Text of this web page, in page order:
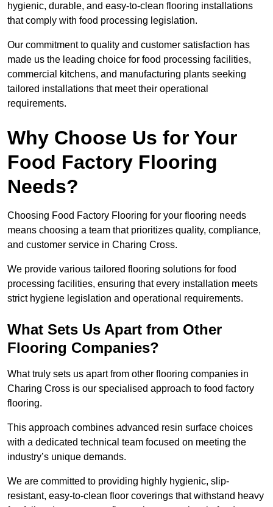
hygienic, durable, and easy-to-clean flooring installations
that comply with food processing legislation.
Our commitment to quality and customer satisfaction has
made us the leading choice for food processing facilities,
commercial kitchens, and manufacturing plants seeking
tailored installations that meet their operational
requirements.
Why Choose Us for Your
Food Factory Flooring
Needs?
Choosing Food Factory Flooring for your flooring needs
means choosing a team that prioritizes quality, compliance,
and customer service in Charing Cross.
We provide various tailored flooring solutions for food
processing facilities, ensuring that every installation meets
strict hygiene legislation and operational requirements.
What Sets Us Apart from Other
Flooring Companies?
What truly sets us apart from other flooring companies in
Charing Cross is our specialised approach to food factory
flooring.
This approach combines advanced resin surface choices
with a dedicated technical team focused on meeting the
industry’s unique demands.
We are committed to providing highly hygienic, slip-
resistant, easy-to-clean floor coverings that withstand heavy